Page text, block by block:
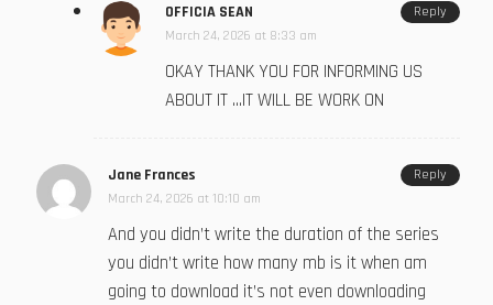
OFFICIA SEAN
March 24, 2026 at 8:33 am
OKAY THANK YOU FOR INFORMING US
ABOUT IT …IT WILL BE WORK ON
Reply
Jane Frances
March 24, 2026 at 10:10 am
And you didn’t write the duration of the series
you didn’t write how many mb is it when am
going to download it’s not even downloading
Reply